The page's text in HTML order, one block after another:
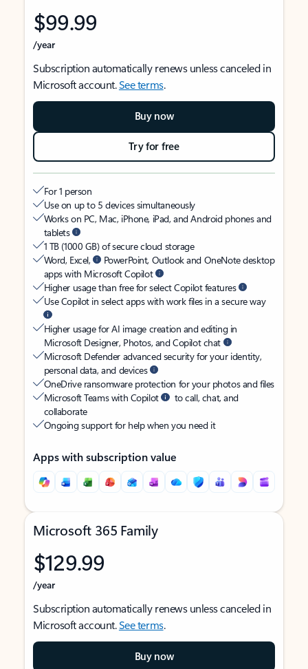
$99.99
/year
Subscription automatically renews unless canceled in
Microsoft account.See terms.
Buy now
Try for free
For 1 person
Use on up to 5 devices simultaneously
Works on PC, Mac, iPhone, iPad, and Android phones and
tablets
1 TB (1000 GB) of secure cloud storage
Word, Excel,
PowerPoint, Outlook and OneNote desktop
apps with Microsoft Copilot
Higher usage than free for select Copilot features
Use Copilot in select apps with work files in a secure way
Higher usage for AI image creation and editing in
Microsoft Designer, Photos, and Copilot chat
Microsoft Defender advanced security for your identity,
personal data, and devices
OneDrive ransomware protection for your photos and files
Microsoft Teams with Copilot
to call, chat, and
collaborate
Ongoing support for help when you need it
Apps with subscription value
Microsoft 365 Family
$129.99
/year
Subscription automatically renews unless canceled in
Microsoft account.See terms.
Buy now